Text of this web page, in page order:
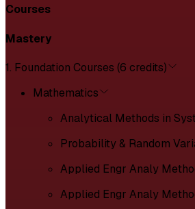
Courses
Mastery
1. Foundation Courses (6 credits)
Mathematics
Analytical Methods in
Probability & Random
Applied Engr Analy
Applied Engr Analy